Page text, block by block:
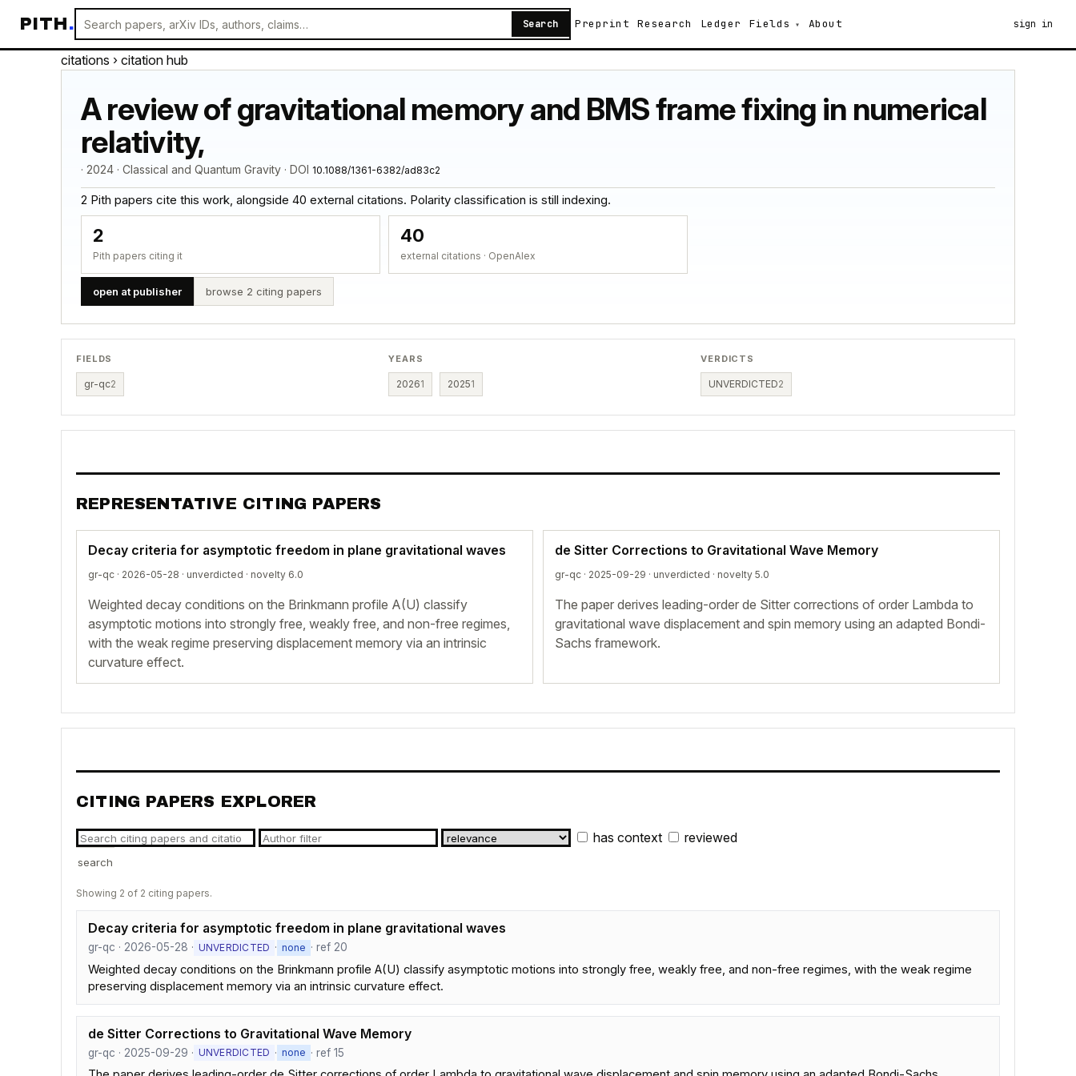
PITH. Search Preprint Research Ledger Fields About sign in
citations › citation hub
A review of gravitational memory and BMS frame fixing in numerical
relativity,
· 2024 · Classical and Quantum Gravity · DOI 10.1088/1361-6382/ad83c2
2 Pith papers cite this work, alongside 40 external citations. Polarity classification is still indexing.
2
Pith papers citing it
40
external citations · OpenAlex
open at publisher browse 2 citing papers
FIELDS
gr-qc2
YEARS
20261 20251
VERDICTS
UNVERDICTED2
REPRESENTATIVE CITING PAPERS
Decay criteria for asymptotic freedom in plane gravitational waves
gr-qc · 2026-05-28 · unverdicted · novelty 6.0
Weighted decay conditions on the Brinkmann profile A(U) classify
asymptotic motions into strongly free, weakly free, and non-free regimes,
with the weak regime preserving displacement memory via an intrinsic
curvature effect.
de Sitter Corrections to Gravitational Wave Memory
gr-qc · 2025-09-29 · unverdicted · novelty 5.0
The paper derives leading-order de Sitter corrections of order Lambda to
gravitational wave displacement and spin memory using an adapted Bondi-
Sachs framework.
CITING PAPERS EXPLORER
has context reviewed
search
Showing 2 of 2 citing papers.
Decay criteria for asymptotic freedom in plane gravitational waves
gr-qc · 2026-05-28 · UNVERDICTED · none · ref 20
Weighted decay conditions on the Brinkmann profile A(U) classify asymptotic motions into strongly free, weakly free, and non-free regimes, with the weak regime
preserving displacement memory via an intrinsic curvature effect.
de Sitter Corrections to Gravitational Wave Memory
gr-qc · 2025-09-29 · UNVERDICTED · none · ref 15